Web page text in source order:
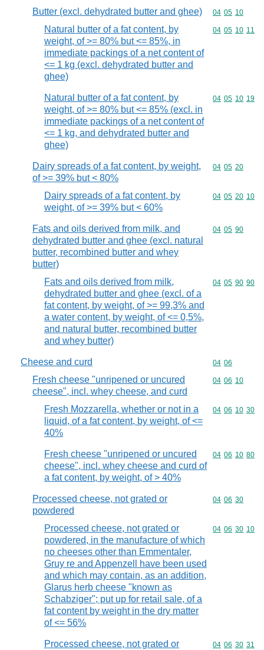
Butter (excl. dehydrated butter and ghee) Commodity
04 05 10
Natural butter of a fat content, by
weight, of >= 80% but <= 85%, in
immediate packings of a net content of
<= 1 kg (excl. dehydrated butter and
ghee)
Commodity
04 05 10 11
Natural butter of a fat content, by
weight, of >= 80% but <= 85% (excl. in
immediate packings of a net content of
<= 1 kg, and dehydrated butter and
ghee)
Commodity
04 05 10 19
Dairy spreads of a fat content, by weight,
of >= 39% but < 80%
Commodity
04 05 20
Dairy spreads of a fat content, by
weight, of >= 39% but < 60%
Commodity
04 05 20 10
Fats and oils derived from milk, and
dehydrated butter and ghee (excl. natural
butter, recombined butter and whey
butter)
Commodity
04 05 90
Fats and oils derived from milk,
dehydrated butter and ghee (excl. of a
fat content, by weight, of >= 99,3% and
a water content, by weight, of <= 0,5%,
and natural butter, recombined butter
and whey butter)
Commodity
04 05 90 90
Cheese and curd Commodity
04 06
Fresh cheese "unripened or uncured
cheese", incl. whey cheese, and curd
Commodity
04 06 10
Fresh Mozzarella, whether or not in a
liquid, of a fat content, by weight, of <=
40%
Commodity
04 06 10 30
Fresh cheese "unripened or uncured
cheese", incl. whey cheese and curd of
a fat content, by weight, of > 40%
Commodity
04 06 10 80
Processed cheese, not grated or
powdered
Commodity
04 06 30
Processed cheese, not grated or
powdered, in the manufacture of which
no cheeses other than Emmentaler,
Gruy re and Appenzell have been used
and which may contain, as an addition,
Glarus herb cheese "known as
Schabziger"; put up for retail sale, of a
fat content by weight in the dry matter
of <= 56%
Commodity
04 06 30 10
Processed cheese, not grated or
Commodity
04 06 30 31